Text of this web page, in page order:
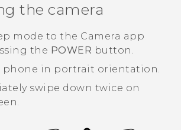
the camera
mode to the Camera app
the POWER button.
phone in portrait orientation.
swipe down twice on